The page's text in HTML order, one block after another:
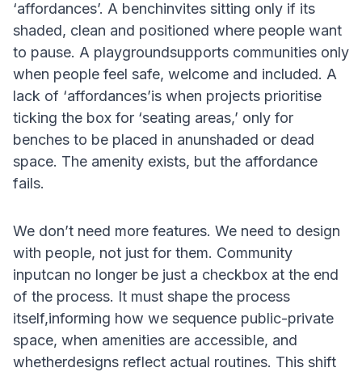
‘affordances’. A benchinvites sitting only if its
shaded, clean and positioned where people want
to pause. A playgroundsupports communities only
when people feel safe, welcome and included. A
lack of ‘affordances’is when projects prioritise
ticking the box for ‘seating areas,’ only for
benches to be placed in anunshaded or dead
space. The amenity exists, but the affordance
fails.
We don’t need more features. We need to design
with people, not just for them. Community
inputcan no longer be just a checkbox at the end
of the process. It must shape the process
itself,informing how we sequence public-private
space, when amenities are accessible, and
whetherdesigns reflect actual routines. This shift